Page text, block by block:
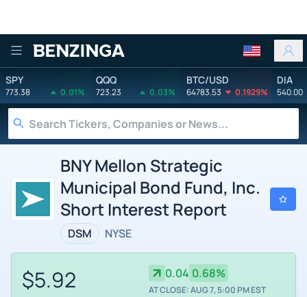
Benzinga
SPY
773.38 0.01%
QQQ
723.23 0.03%
BTC/USD
64783.53 0.1929%
DIA
540.00
BNY Mellon Strategic
Municipal Bond Fund, Inc.
Short Interest Report
DSM NYSE
$5.92 0.04 0.68%
AT CLOSE: AUG 7, 5:00 PM EST